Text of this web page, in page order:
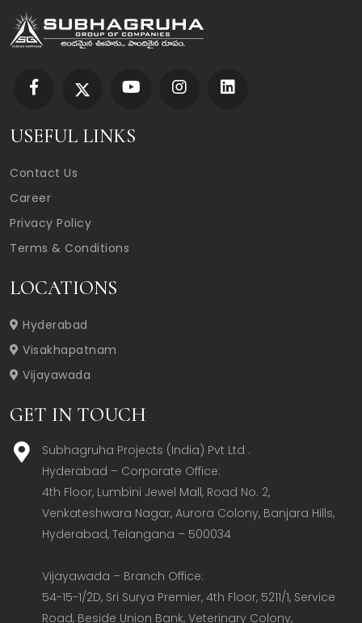
USEFUL LINKS
Contact Us
Career
Privacy Policy
Terms & Conditions
LOCATIONS
Hyderabad
Visakhapatnam
Vijayawada
GET IN TOUCH
Subhagruha Projects (India) Pvt Ltd .
Hyderabad – Corporate Office:
4th Floor, Lumbini Jewel Mall, Road No. 2,
Venkateshwara Nagar, Aurora Colony, Banjara Hills,
Hyderabad, Telangana – 500034
Vijayawada – Branch Office:
54-15-1/2D, Sri Surya Premier, 4th Floor, 5211/1, Service
Road, Beside Union Bank, Veterinary Colony,